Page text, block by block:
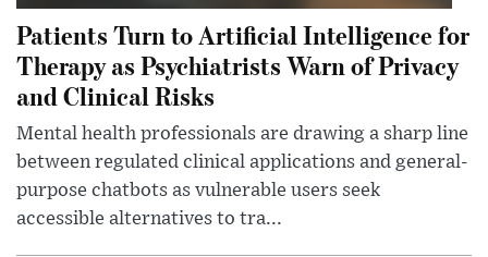
Patients Turn to Artificial Intelligence for
Therapy as Psychiatrists Warn of Privacy
and Clinical Risks
Mental health professionals are drawing a sharp line
between regulated clinical applications and general-
purpose chatbots as vulnerable users seek
accessible alternatives to tra...